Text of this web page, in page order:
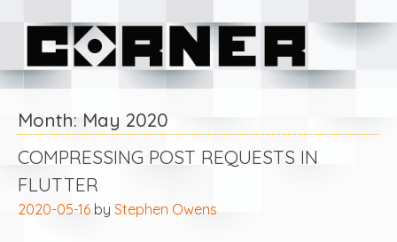
content
Month: May 2020
COMPRESSING POST REQUESTS IN
FLUTTER
2020-05-16 by Stephen Owens